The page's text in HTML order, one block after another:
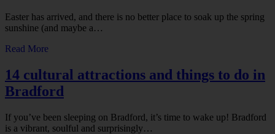
Easter has arrived, and there is no better place to soak up the spring
sunshine (and maybe a…
Read More
14 cultural attractions and things to do in
Bradford
If you’ve been sleeping on Bradford, it’s time to wake up! Bradford
is a vibrant, soulful and surprisingly…